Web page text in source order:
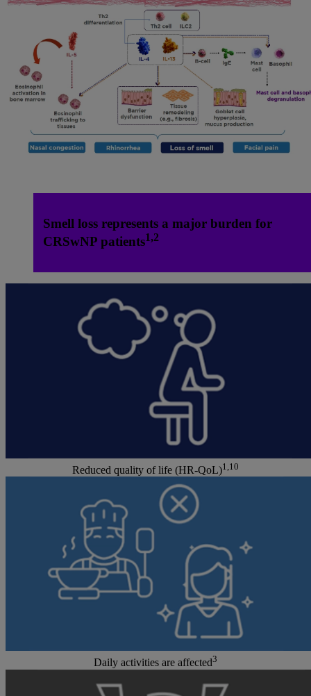
Smell loss represents a major burden for
CRSwNP patients1,2
Reduced quality of life (HR-QoL)1,10
Daily activities are affected3